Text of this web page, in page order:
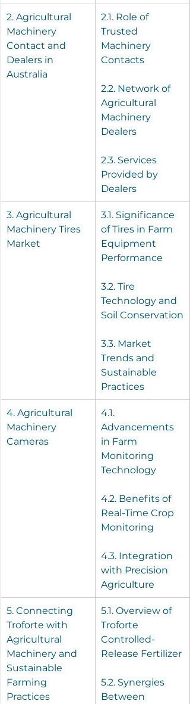
2. Agricultural
Machinery
Contact and
Dealers in
Australia
2.1. Role of
Trusted
Machinery
Contacts
2.2. Network of
Agricultural
Machinery
Dealers
2.3. Services
Provided by
Dealers
3. Agricultural
Machinery Tires
Market
3.1. Significance
of Tires in Farm
Equipment
Performance
3.2. Tire
Technology and
Soil Conservation
3.3. Market
Trends and
Sustainable
Practices
4. Agricultural
Machinery
Cameras
4.1.
Advancements
in Farm
Monitoring
Technology
4.2. Benefits of
Real-Time Crop
Monitoring
4.3. Integration
with Precision
Agriculture
5. Connecting
Troforte with
Agricultural
Machinery and
Sustainable
Farming
Practices
5.1. Overview of
Troforte
Controlled-
Release Fertilizer
5.2. Synergies
Between